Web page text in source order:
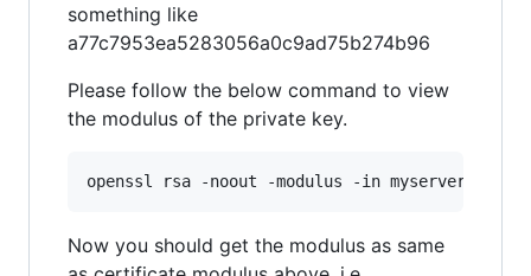
something like
a77c7953ea5283056a0c9ad75b274b96
Please follow the below command to view
the modulus of the private key.
openssl rsa -noout -modulus -in myserver.key
Now you should get the modulus as same